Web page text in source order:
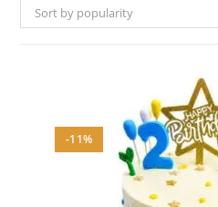
Sort by popularity
-11%